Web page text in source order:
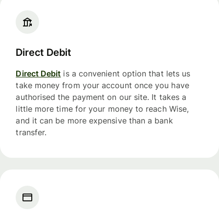
Direct Debit
Direct Debit is a convenient option that lets us
take money from your account once you have
authorised the payment on our site. It takes a
little more time for your money to reach Wise,
and it can be more expensive than a bank
transfer.